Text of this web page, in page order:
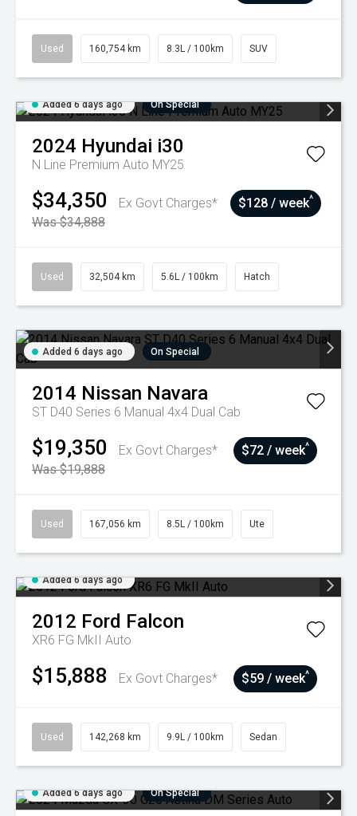
Used 160,754 km 8.3L / 100km SUV
Added 6 days ago On Special
2024 Hyundai i30
N Line Premium Auto MY25
$34,350
Ex Govt Charges*
Was $34,888
$128 / week^
Used 32,504 km 5.6L / 100km Hatch
Added 6 days ago On Special
2014 Nissan Navara
ST D40 Series 6 Manual 4x4 Dual Cab
$19,350
Ex Govt Charges*
Was $19,888
$72 / week^
Used 167,056 km 8.5L / 100km Ute
Added 6 days ago
2012 Ford Falcon
XR6 FG MkII Auto
$15,888 Ex Govt Charges* $59 / week^
Used 142,268 km 9.9L / 100km Sedan
Added 6 days ago On Special